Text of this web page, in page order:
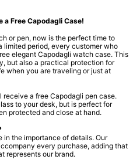
a Free Capodagli Case!
or pen, now is the perfect time to
limited period, every customer who
elegant Capodagli watch case. This
but also a practical protection for
when you are traveling or just at
a free Capodagli pen case.
to your desk, but is perfect for
protected and close at hand.
the importance of details. Our
every purchase, adding that
represents our brand.